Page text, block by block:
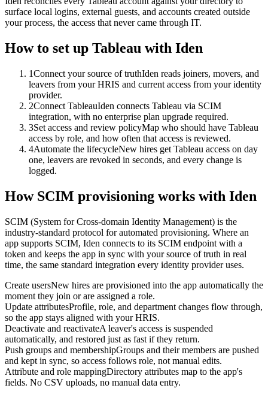
surface local logins, external guests, and accounts created outside
your process, the access that never came through IT.
How to set up Tableau with Iden
1Connect your source of truthIden reads joiners, movers, and
leavers from your HRIS and current access from your identity
provider.
2Connect TableauIden connects Tableau via SCIM
integration, with no enterprise plan upgrade required.
3Set access and review policyMap who should have Tableau
access by role, and how often that access is reviewed.
4Automate the lifecycleNew hires get Tableau access on day
one, leavers are revoked in seconds, and every change is
logged.
How SCIM provisioning works with Iden
SCIM (System for Cross-domain Identity Management) is the
industry-standard protocol for automated provisioning. Where an
app supports SCIM, Iden connects to its SCIM endpoint with a
token and keeps the app in sync with your source of truth in real
time, the same standard integration every identity provider uses.
Create usersNew hires are provisioned into the app automatically the
moment they join or are assigned a role.
Update attributesProfile, role, and department changes flow through,
so the app stays aligned with your HRIS.
Deactivate and reactivateA leaver's access is suspended
automatically, and restored just as fast if they return.
Push groups and membershipGroups and their members are pushed
and kept in sync, so access follows role, not manual edits.
Attribute and role mappingDirectory attributes map to the app's
fields. No CSV uploads, no manual data entry.